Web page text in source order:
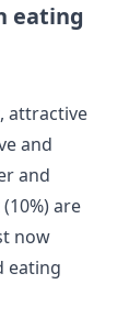
eating
attractive
and
and
are
now
eating